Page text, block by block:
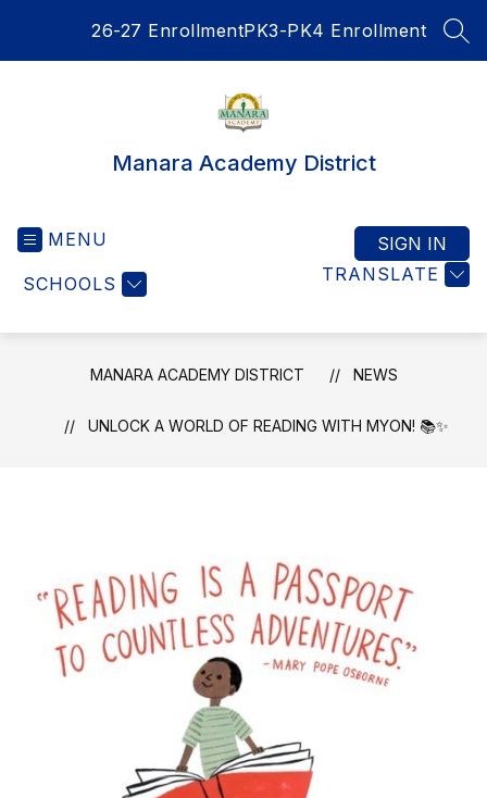
26-27 EnrollmentPK3-PK4 Enrollment
Manara Academy District
MENU
SCHOOLS TRANSLATE
SIGN IN
MANARA ACADEMY DISTRICT NEWS
UNLOCK A WORLD OF READING WITH MYON! 📚✨